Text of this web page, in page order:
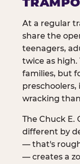
At a regular
share the
teenagers,
twice as high.
families, but
preschoolers,
wracking
The Chuck E.
different by
— that's
— creates a